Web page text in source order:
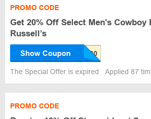
PROMO CODE
Get 20% Off Select Men's Cowboy
Russell’s
Show Coupon
The Special Offer is expired Applied 87
PROMO CODE